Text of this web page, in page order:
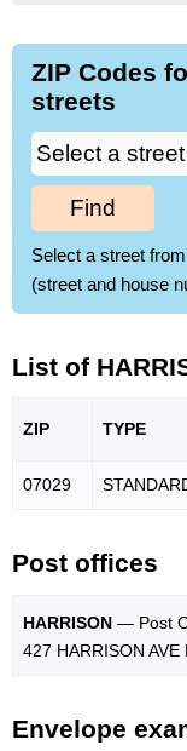
ZIP Codes
streets
Find
Select a street
(street and house
List of
ZIP TYPE
07029
Post offices
HARRISON — Post
427 HARRISON
Envelope